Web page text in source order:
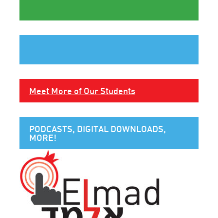
Meet More of Our Students
PODCASTS, DIGITAL DOWNLOADS,
MORE!